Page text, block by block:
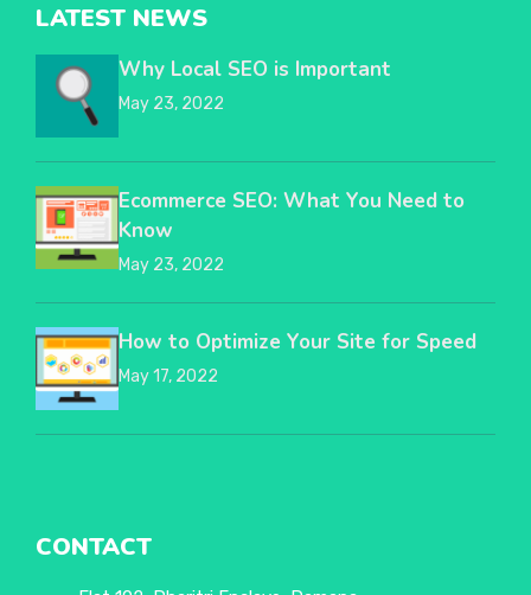
LATEST NEWS
Why Local SEO is Important
May 23, 2022
Ecommerce SEO: What You Need to
Know
May 23, 2022
How to Optimize Your Site for Speed
May 17, 2022
CONTACT